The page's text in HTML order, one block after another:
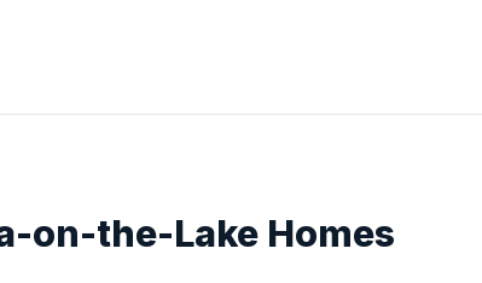
on-the-Lake Homes